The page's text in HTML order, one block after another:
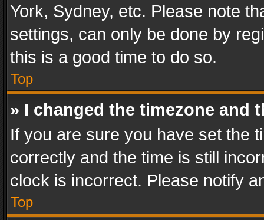
York, Sydney, etc. Please note
settings, can only be done by
this is a good time to do so.
Top
» I changed the timezone and
If you are sure you have set the
correctly and the time is still
clock is incorrect. Please notify
Top